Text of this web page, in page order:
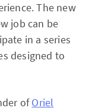
The new
job can be
in a series
designed to
ofOriel